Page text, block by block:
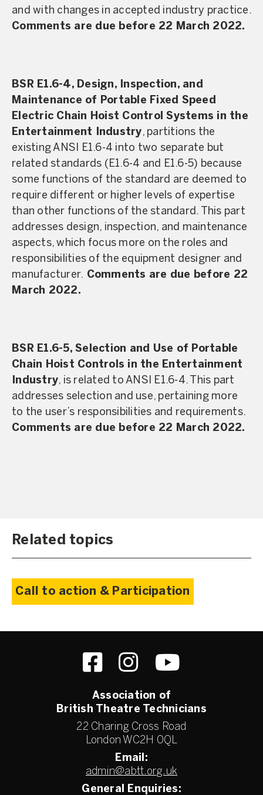
and with changes in accepted industry practice.
Comments are due before 22 March 2022.
BSR E1.6-4, Design, Inspection, and
Maintenance of Portable Fixed Speed
Electric Chain Hoist Control Systems in the
Entertainment Industry, partitions the
existing ANSI E1.6-4 into two separate but
related standards (E1.6-4 and E1.6-5) because
some functions of the standard are deemed to
require different or higher levels of expertise
than other functions of the standard. This part
addresses design, inspection, and maintenance
aspects, which focus more on the roles and
responsibilities of the equipment designer and
manufacturer. Comments are due before 22
March 2022.
BSR E1.6-5, Selection and Use of Portable
Chain Hoist Controls in the Entertainment
Industry, is related to ANSI E1.6-4. This part
addresses selection and use, pertaining more
to the user’s responsibilities and requirements.
Comments are due before 22 March 2022.
Related topics
Call to action & Participation
Association of
British Theatre Technicians
22 Charing Cross Road
London WC2H 0QL
Email:
admin@abtt.org.uk
General Enquiries: